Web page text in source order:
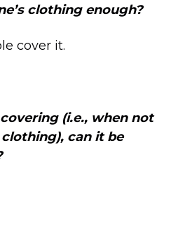
clothing enough?
cover it.
(i.e., when not
can it be